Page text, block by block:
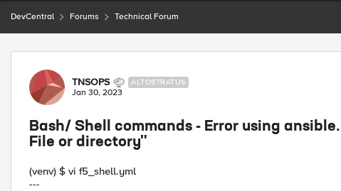
DevCentral Forums Technical Forum
Forum Discussion
TNSOPS ALTOSTRATUS
Jan 30, 2023
Bash/ Shell commands - Error using
File or directory"
(venv) $ vi f5_shell.yml
---